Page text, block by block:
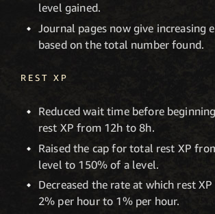
level gained.
Journal pages now give increasing
based on the total number found.
REST XP
Reduced wait time before
rest XP from 12h to 8h.
Raised the cap for total rest XP
level to 150% of a level.
Decreased the rate at which rest
2% per hour to 1% per hour.